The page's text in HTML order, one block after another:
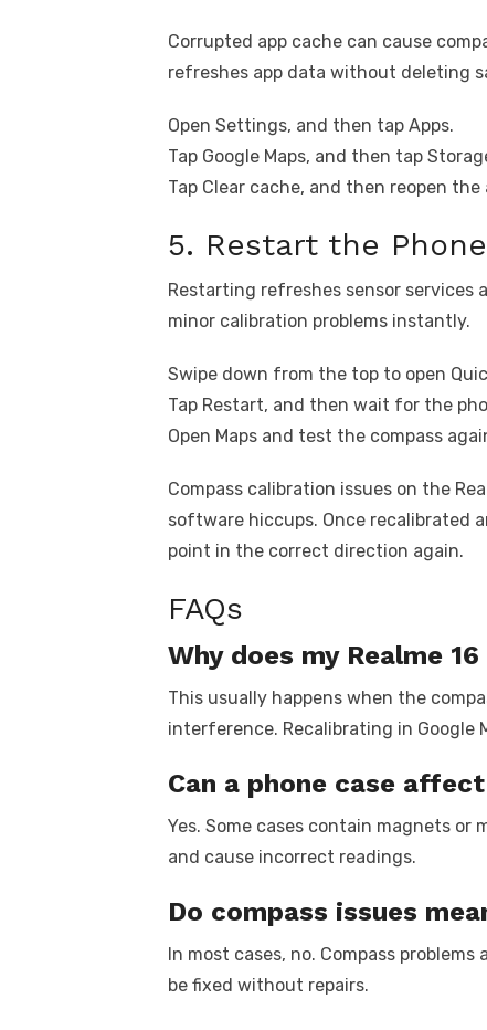
Corrupted app cache can cause
refreshes app data without deleting
Open Settings, and then tap Apps.
Tap Google Maps, and then tap
Tap Clear cache, and then reopen the
5. Restart the Phone
Restarting refreshes sensor services
minor calibration problems instantly.
Swipe down from the top to open
Tap Restart, and then wait for the
Open Maps and test the compass
Compass calibration issues on the
software hiccups. Once recalibrated
point in the correct direction again.
FAQs
Why does my Realme
This usually happens when the
interference. Recalibrating in Google
Can a phone case
Yes. Some cases contain magnets
and cause incorrect readings.
Do compass issues
In most cases, no. Compass
be fixed without repairs.